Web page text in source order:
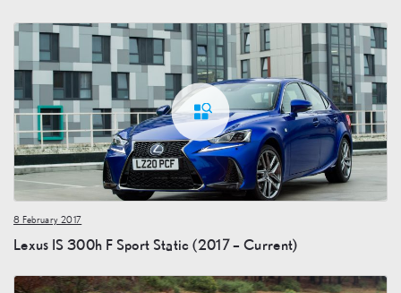
8 February 2017
Lexus IS 300h F Sport Static (2017 – Current)